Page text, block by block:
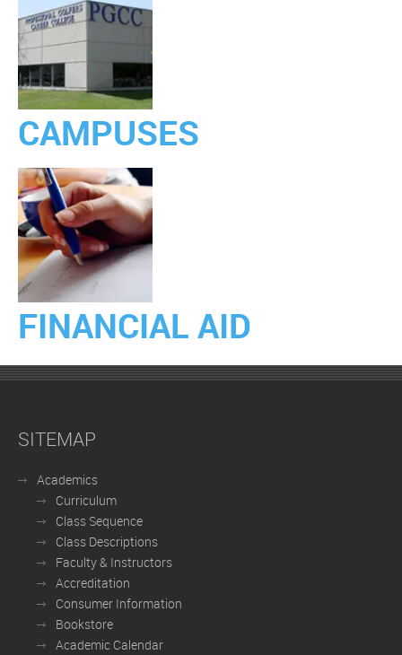
CAMPUSES
FINANCIAL AID
SITEMAP
Academics
Curriculum
Class Sequence
Class Descriptions
Faculty & Instructors
Accreditation
Consumer Information
Bookstore
Academic Calendar